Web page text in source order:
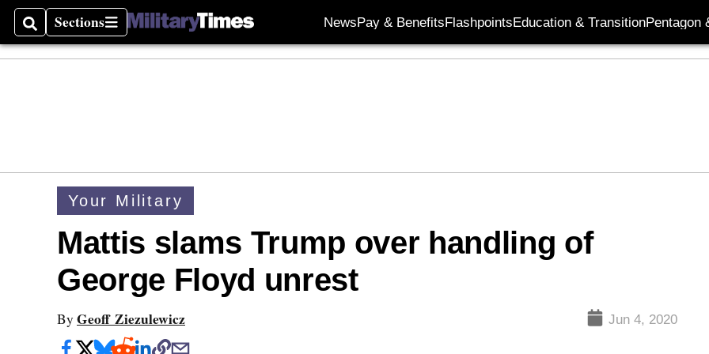
SearchSections
Sections NewsPay & BenefitsFlashpointsEducation & TransitionPentagon
Your Military
Mattis slams Trump over handling of
George Floyd unrest
By Geoff Ziezulewicz Jun 4, 2020